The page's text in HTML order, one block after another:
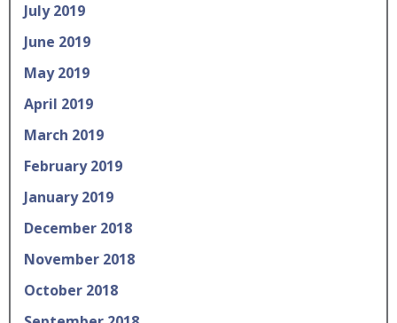
July 2019
June 2019
May 2019
April 2019
March 2019
February 2019
January 2019
December 2018
November 2018
October 2018